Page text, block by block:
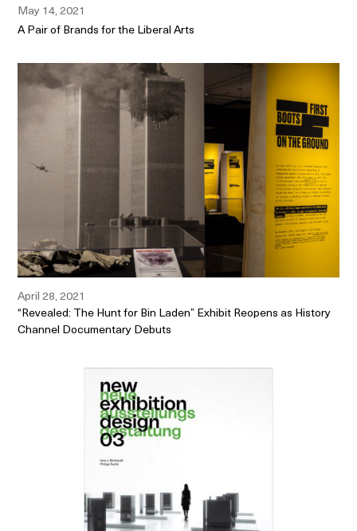
May 14, 2021
A Pair of Brands for the Liberal Arts
April 28, 2021
“Revealed: The Hunt for Bin Laden” Exhibit Reopens as History
Channel Documentary Debuts